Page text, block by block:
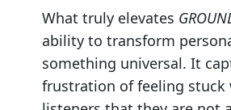
What truly elevates
ability to transform
something universal. It
frustration of feeling stuck